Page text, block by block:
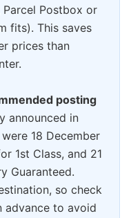
Postbox or
fits). This saves
prices than
posting
announced in
18 December
1st Class, and 21
Guaranteed.
so check
advance to avoid